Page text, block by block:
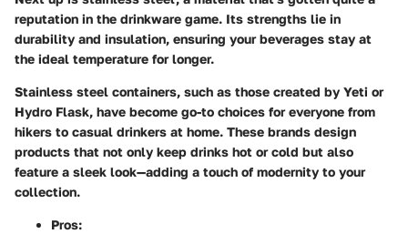
reputation in the drinkware game. Its strengths lie in
durability and insulation, ensuring your beverages stay at
the ideal temperature for longer.
Stainless steel containers, such as those created by Yeti or
Hydro Flask, have become go-to choices for everyone from
hikers to casual drinkers at home. These brands design
products that not only keep drinks hot or cold but also
feature a sleek look—adding a touch of modernity to your
collection.
Pros: